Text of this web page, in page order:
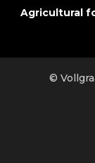
Agricultural
©